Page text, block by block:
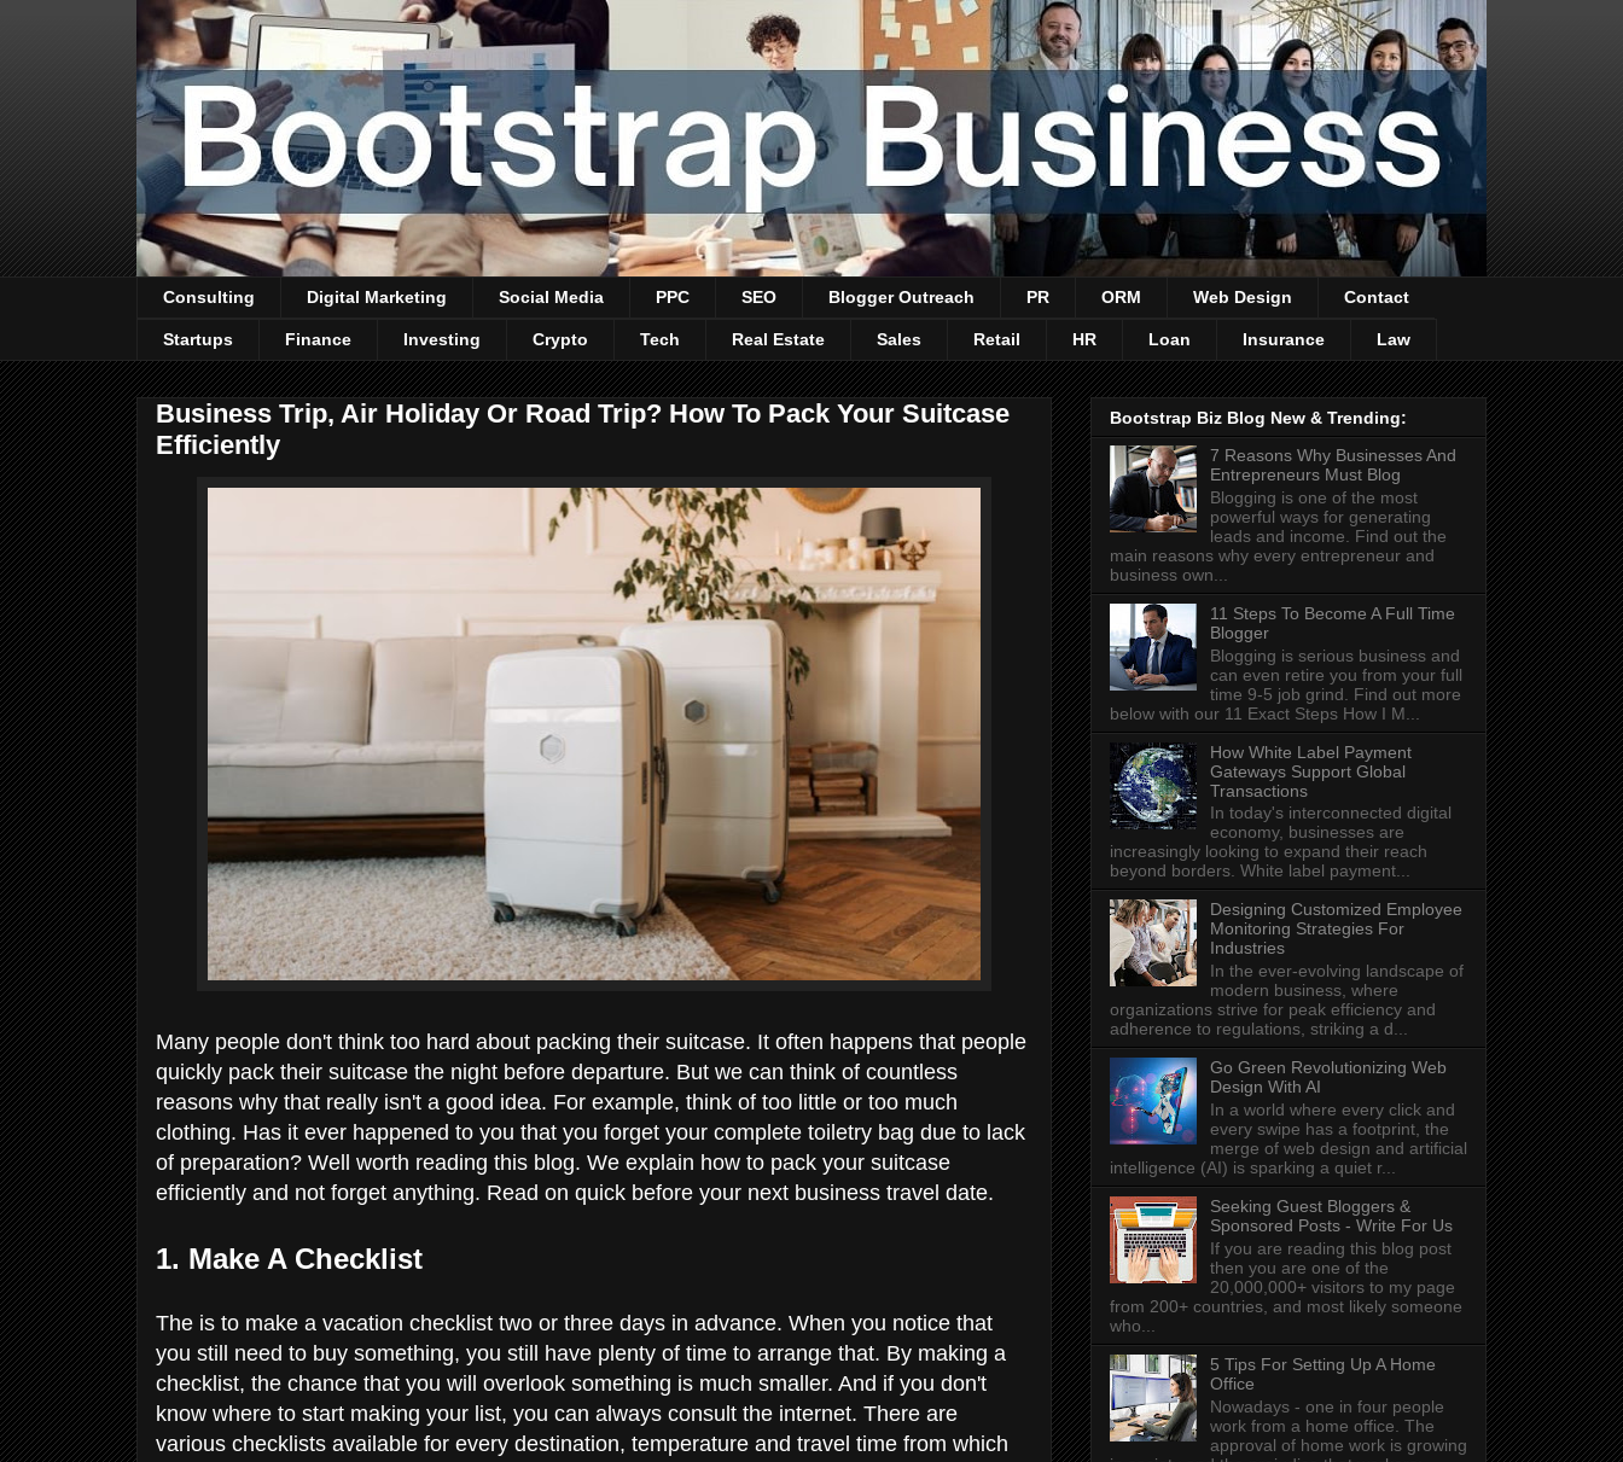
Consulting Digital Marketing Social Media PPC SEO Blogger Outreach PR ORM Web Design Contact
Startups Finance Investing Crypto Tech Real Estate Sales Retail HR Loan Insurance Law
Business Trip, Air Holiday Or Road Trip? How To Pack Your Suitcase
Efficiently
Many people don't think too hard about packing their suitcase. It often happens that people
quickly pack their suitcase the night before departure. But we can think of countless
reasons why that really isn't a good idea. For example, think of too little or too much
clothing. Has it ever happened to you that you forget your complete toiletry bag due to lack
of preparation? Well worth reading this blog. We explain how to pack your suitcase
efficiently and not forget anything. Read on quick before your next business travel date.
1. Make A Checklist
The is to make a vacation checklist two or three days in advance. When you notice that
you still need to buy something, you still have plenty of time to arrange that. By making a
checklist, the chance that you will overlook something is much smaller. And if you don't
know where to start making your list, you can always consult the internet. There are
various checklists available for every destination, temperature and travel time from which
Bootstrap Biz Blog New & Trending:
7 Reasons Why Businesses And
Entrepreneurs Must Blog
Blogging is one of the most
powerful ways for generating
leads and income. Find out the
main reasons why every entrepreneur and
business own...
11 Steps To Become A Full Time
Blogger
Blogging is serious business and
can even retire you from your full
time 9-5 job grind. Find out more
below with our 11 Exact Steps How I M...
How White Label Payment
Gateways Support Global
Transactions
In today's interconnected digital
economy, businesses are
increasingly looking to expand their reach
beyond borders. White label payment...
Designing Customized Employee
Monitoring Strategies For
Industries
In the ever-evolving landscape of
modern business, where
organizations strive for peak efficiency and
adherence to regulations, striking a d...
Go Green Revolutionizing Web
Design With AI
In a world where every click and
every swipe has a footprint, the
merge of web design and artificial
intelligence (AI) is sparking a quiet r...
Seeking Guest Bloggers &
Sponsored Posts - Write For Us
If you are reading this blog post
then you are one of the
20,000,000+ visitors to my page
from 200+ countries, and most likely someone
who...
5 Tips For Setting Up A Home
Office
Nowadays - one in four people
work from a home office. The
approval of home work is growing